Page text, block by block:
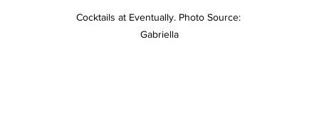
Cocktails at Eventually. Photo Source:
Gabriella